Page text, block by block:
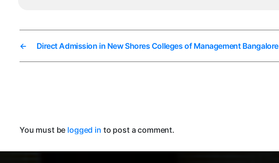
← Direct Admission in New Shores Colleges of Management Bangalore
You must be logged in to post a comment.